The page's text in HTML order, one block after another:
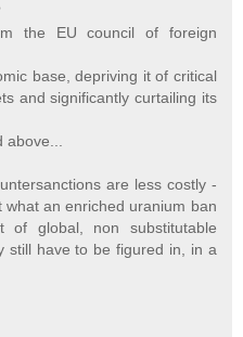
the EU council of foreign
base, depriving it of critical
and significantly curtailing its
are less costly -
an enriched uranium ban
of global, non substitutable
still have to be figured in, in a